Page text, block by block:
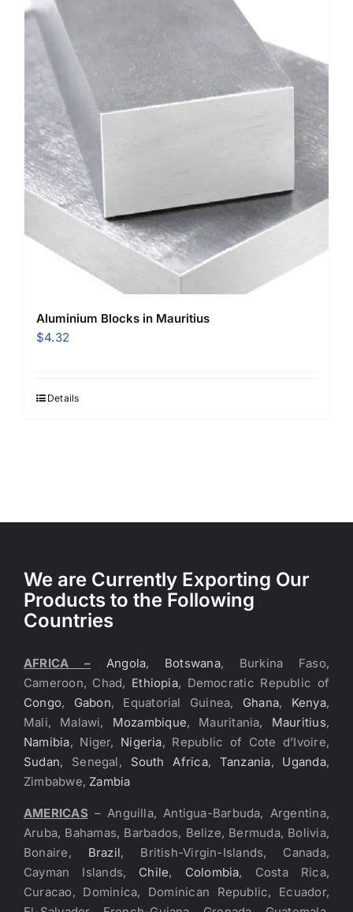
Aluminium Blocks in Mauritius
$4.32
Details
We are Currently Exporting Our
Products to the Following
Countries
AFRICA – Angola, Botswana, Burkina Faso,
Cameroon, Chad, Ethiopia, Democratic Republic of
Congo, Gabon, Equatorial Guinea, Ghana, Kenya,
Mali, Malawi, Mozambique, Mauritania, Mauritius,
Namibia, Niger, Nigeria, Republic of Cote d’Ivoire,
Sudan, Senegal, South Africa, Tanzania, Uganda,
Zimbabwe, Zambia
AMERICAS – Anguilla, Antigua-Barbuda, Argentina,
Aruba, Bahamas, Barbados, Belize, Bermuda, Bolivia,
Bonaire, Brazil, British-Virgin-Islands, Canada,
Cayman Islands, Chile, Colombia, Costa Rica,
Curacao, Dominica, Dominican Republic, Ecuador,